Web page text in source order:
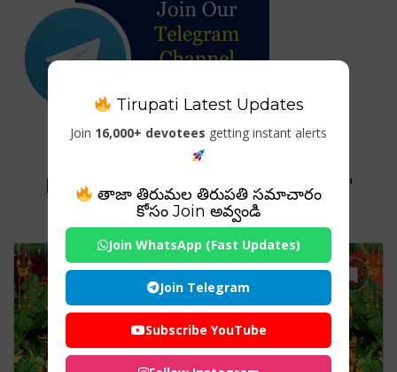
Tag For : "Draksharama
Bheemeswara Swamy Temple"
Tirupati Latest Updates
Join 16,000+ devotees getting instant alerts
తాజా తిరుమల తిరుపతి సమాచారం
కోసం Join అవ్వండి
Join WhatsApp (Fast Updates)
Join Telegram
Subscribe YouTube